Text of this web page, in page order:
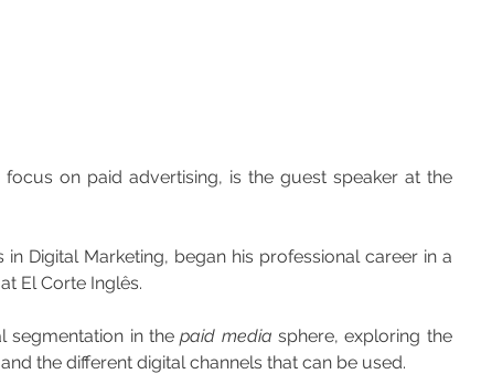
at El Corte Inglês, with a focus on paid advertising, is the guest speaker at the
Digital Marketing, began his professional career in a
El Corte Inglês.
segmentation in the paid media sphere, exploring the
the different digital channels that can be used.